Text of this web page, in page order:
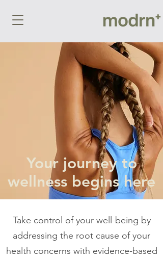
Your journey to
wellness begins here
Take control of your well-being by
addressing the root cause of your
health concerns with evidence-based